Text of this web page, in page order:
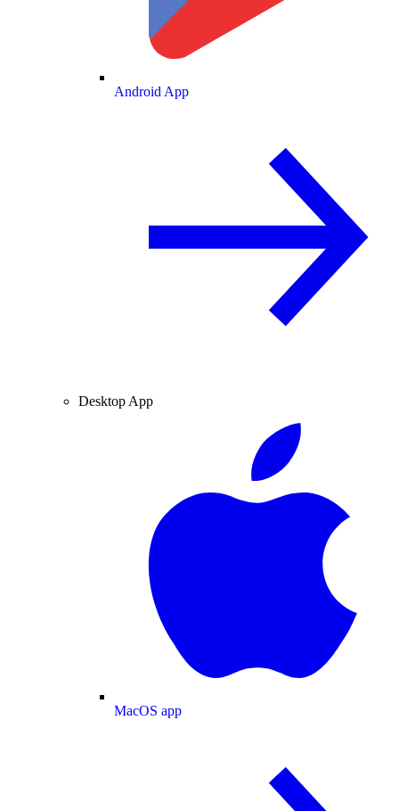
Android App
Desktop App
MacOS app